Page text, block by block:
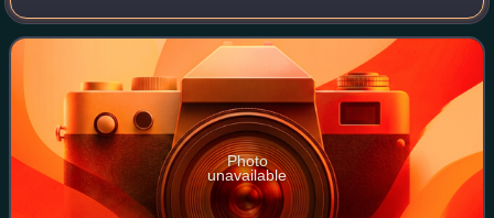
of London Act 1908 to govern the Port of London. Its
responsibility extends over th
Photo
unavailable